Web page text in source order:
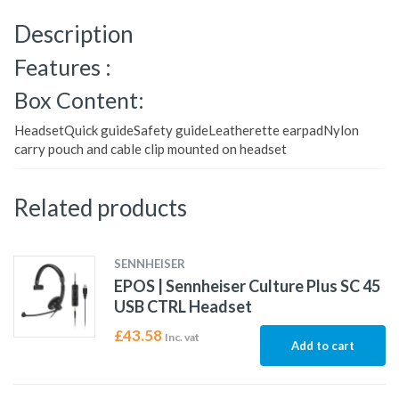
Description
Features :
Box Content:
HeadsetQuick guideSafety guideLeatherette earpadNylon
carry pouch and cable clip mounted on headset
Related products
SENNHEISER
EPOS | Sennheiser Culture Plus SC 45
USB CTRL Headset
£43.58 Inc. vat
Add to cart